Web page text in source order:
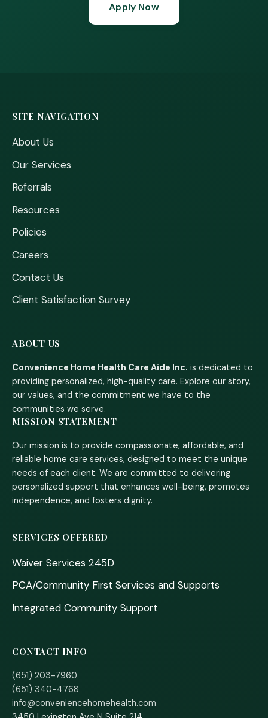
Apply Now
SITE NAVIGATION
About Us
Our Services
Referrals
Resources
Policies
Careers
Contact Us
Client Satisfaction Survey
ABOUT US
Convenience Home Health Care Aide Inc. is dedicated to
providing personalized, high-quality care. Explore our story,
our values, and the commitment we have to the
communities we serve.
MISSION STATEMENT
Our mission is to provide compassionate, affordable, and
reliable home care services, designed to meet the unique
needs of each client. We are committed to delivering
personalized support that enhances well-being, promotes
independence, and fosters dignity.
SERVICES OFFERED
Waiver Services 245D
PCA/Community First Services and Supports
Integrated Community Support
CONTACT INFO
(651) 203-7960
(651) 340-4768
info@conveniencehomehealth.com